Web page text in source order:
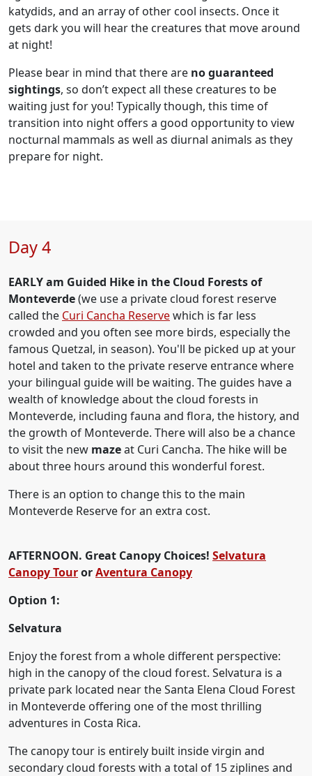
katydids, and an array of other cool insects. Once it
gets dark you will hear the creatures that move around
at night!
Please bear in mind that there are no guaranteed
sightings, so don’t expect all these creatures to be
waiting just for you! Typically though, this time of
transition into night offers a good opportunity to view
nocturnal mammals as well as diurnal animals as they
prepare for night.
Day 4
EARLY am Guided Hike in the Cloud Forests of
Monteverde(we use a private cloud forest reserve
called the Curi Cancha Reservewhich is far less
crowded and you often see more birds, especially the
famous Quetzal, in season). You'll be picked up at your
hotel and taken to the private reserve entrance where
your bilingual guide will be waiting. The guides have a
wealth of knowledge about the cloud forests in
Monteverde, including fauna and flora, the history, and
the growth of Monteverde. There will also be a chance
to visit the new mazeat Curi Cancha. The hike will be
about three hours around this wonderful forest.
There is an option to change this to the main
Monteverde Reserve for an extra cost.
AFTERNOON. Great Canopy Choices! Selvatura
Canopy TourorAventura Canopy
Option 1:
Selvatura
Enjoy the forest from a whole different perspective:
high in the canopy of the cloud forest. Selvatura is a
private park located near the Santa Elena Cloud Forest
in Monteverde offering one of the most thrilling
adventures in Costa Rica.
The canopy tour is entirely built inside virgin and
secondary cloud forests with a total of 15 ziplines and